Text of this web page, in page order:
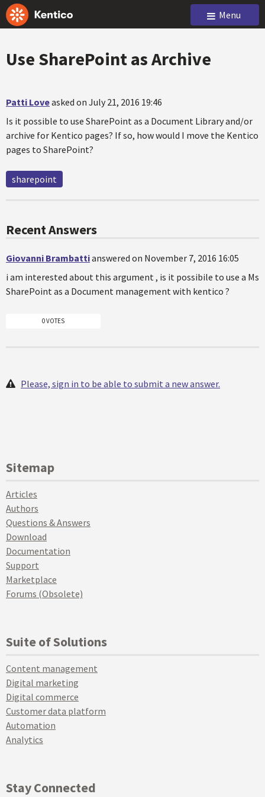
Menu
Use SharePoint as Archive
Patti Loveasked on July 21, 2016 19:46
Is it possible to use SharePoint as a Document Library and/or
archive for Kentico pages? If so, how would I move the Kentico
pages to SharePoint?
sharepoint
Recent Answers
Giovanni Brambattianswered on November 7, 2016 16:05
i am interested about this argument , is it possibile to use a Ms
SharePoint as a Document management with kentico ?
0 VOTES
Please, sign in to be able to submit a new answer.
Sitemap
Articles
Authors
Questions & Answers
Download
Documentation
Support
Marketplace
Forums (Obsolete)
Suite of Solutions
Content management
Digital marketing
Digital commerce
Customer data platform
Automation
Analytics
Stay Connected